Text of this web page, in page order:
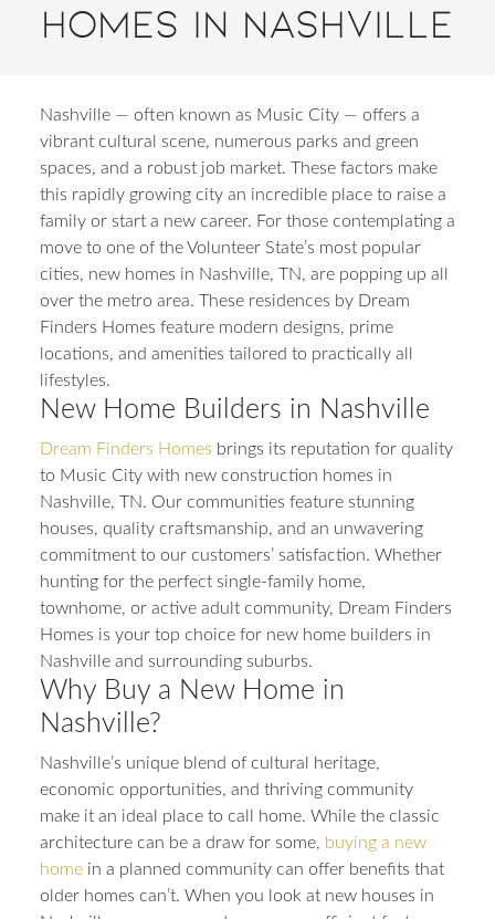
Homes in Nashville
Nashville — often known as Music City — offers a
vibrant cultural scene, numerous parks and green
spaces, and a robust job market. These factors make
this rapidly growing city an incredible place to raise a
family or start a new career. For those contemplating a
move to one of the Volunteer State’s most popular
cities, new homes in Nashville, TN, are popping up all
over the metro area. These residences by Dream
Finders Homes feature modern designs, prime
locations, and amenities tailored to practically all
lifestyles.
New Home Builders in Nashville
Dream Finders Homes brings its reputation for quality
to Music City with new construction homes in
Nashville, TN. Our communities feature stunning
houses, quality craftsmanship, and an unwavering
commitment to our customers’ satisfaction. Whether
hunting for the perfect single-family home,
townhome, or active adult community, Dream Finders
Homes is your top choice for new home builders in
Nashville and surrounding suburbs.
Why Buy a New Home in
Nashville?
Nashville’s unique blend of cultural heritage,
economic opportunities, and thriving community
make it an ideal place to call home. While the classic
architecture can be a draw for some, buying a new
home in a planned community can offer benefits that
older homes can’t. When you look at new houses in